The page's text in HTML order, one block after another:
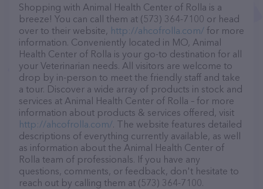
Shopping with Animal Health Center of Rolla is a
breeze! You can call them at (573) 364-7100 or head
over to their website, http://ahcofrolla.com/ for more
information. Conveniently located in MO, Animal
Health Center of Rolla is your go-to destination for all
your Veterinarian needs. All visitors are welcome to
drop by in-person to meet the friendly staff and take
a tour. Discover a wide array of products in stock and
services at Animal Health Center of Rolla – for more
information about products & services offered, visit
http://ahcofrolla.com/. The website features detailed
descriptions of everything currently available, as well
as information about the Animal Health Center of
Rolla team of professionals. If you have any
questions, comments, or feedback, don't hesitate to
reach out by calling them at (573) 364-7100.